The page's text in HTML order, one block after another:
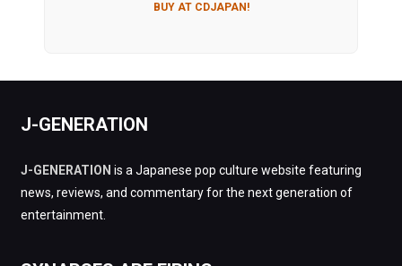
BUY AT CDJAPAN!
J-GENERATION
J-GENERATION is a Japanese pop culture website featuring
news, reviews, and commentary for the next generation of
entertainment.